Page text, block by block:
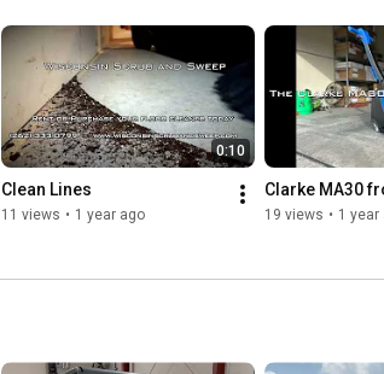
0:10
Clean Lines
11 views • 1 year ago
Clarke MA30
19 views • 1 year